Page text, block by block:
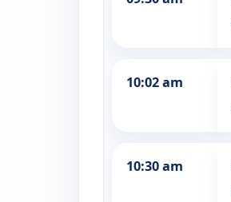
10:02 am
10:30 am